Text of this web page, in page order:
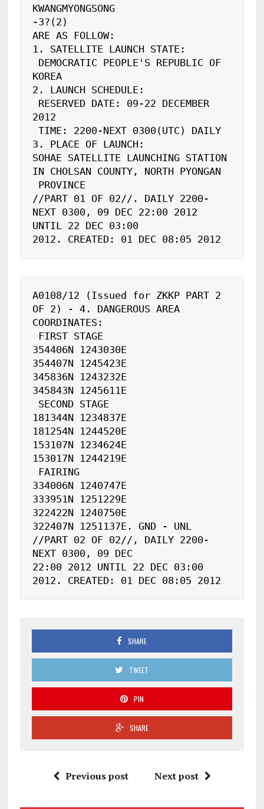
KWANGMYONGSONG
-3?(2)
ARE AS FOLLOW:
1. SATELLITE LAUNCH STATE:
KOREA
2. LAUNCH SCHEDULE:
2012
3. PLACE OF LAUNCH:
SOHAE SATELLITE LAUNCHING STATION
IN CHOLSAN COUNTY, NORTH PYONGAN
//PART 01 OF 02//. DAILY 2200-
NEXT 0300, 09 DEC 22:00 2012
UNTIL 22 DEC 03:00
2012. CREATED: 01 DEC 08:05 2012
A0108/12 (Issued for ZKKP PART 2
OF 2) - 4. DANGEROUS AREA
COORDINATES:
354406N 1243030E
354407N 1245423E
345836N 1243232E
345843N 1245611E
181344N 1234837E
181254N 1244520E
153107N 1234624E
153017N 1244219E
334006N 1240747E
333951N 1251229E
322422N 1240750E
322407N 1251137E. GND - UNL
//PART 02 OF 02//, DAILY 2200-
NEXT 0300, 09 DEC
22:00 2012 UNTIL 22 DEC 03:00
2012. CREATED: 01 DEC 08:05 2012
SHARE
TWEET
PIN
SHARE
Previous post Next post